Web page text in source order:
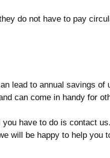
do not have to pay
lead to annual savings of
can come in handy for
have to do is contact
will be happy to help you